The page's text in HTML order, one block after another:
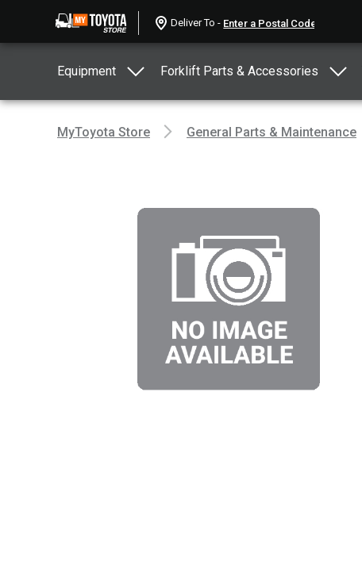
Deliver To -
Equipment Forklift Parts & Accessories
MyToyota Store General Parts & Maintenance